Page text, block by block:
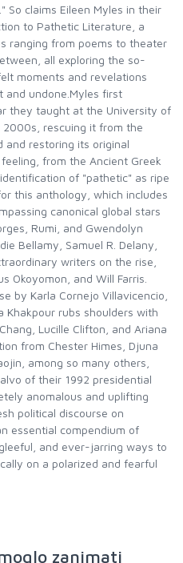
So claims Eileen Myles in their
to Pathetic Literature, a
ranging from poems to theater
all exploring the so-
moments and revelations
and undone.Myles first
they taught at the University of
2000s, rescuing it from the
and restoring its original
from the Ancient Greek
of "pathetic" as ripe
this anthology, which includes
canonical global stars
Rumi, and Gwendolyn
Bellamy, Samuel R. Delany,
writers on the rise,
Okoyomon, and Will Farris.
by Karla Cornejo Villavicencio,
Khakpour rubs shoulders with
Lucille Clifton, and Ariana
from Chester Himes, Djuna
among so many others,
of their 1992 presidential
anomalous and uplifting
political discourse on
essential compendium of
and ever-jarring ways to
on a polarized and fearful
zanimati